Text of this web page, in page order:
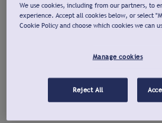
We use cookies, including from our partners, to
experience. Accept all cookies below, or select
Cookie Policy and choose which cookies we can
Manage cookies
Reject All